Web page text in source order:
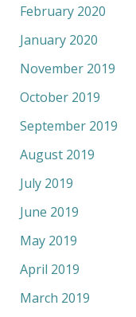
February 2020
January 2020
November 2019
October 2019
September 2019
August 2019
July 2019
June 2019
May 2019
April 2019
March 2019